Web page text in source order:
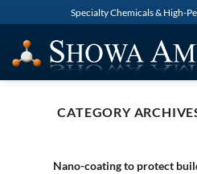
to
content
Specialty Chemicals & High-
CATEGORY
Nano-coating to protect